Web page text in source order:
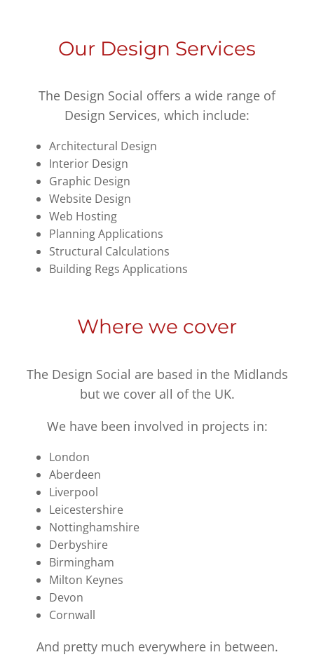
Our Design Services
The Design Social offers a wide range of
Design Services, which include:
Architectural Design
Interior Design
Graphic Design
Website Design
Web Hosting
Planning Applications
Structural Calculations
Building Regs Applications
Where we cover
The Design Social are based in the Midlands
but we cover all of the UK.
We have been involved in projects in:
London
Aberdeen
Liverpool
Leicestershire
Nottinghamshire
Derbyshire
Birmingham
Milton Keynes
Devon
Cornwall
And pretty much everywhere in between.